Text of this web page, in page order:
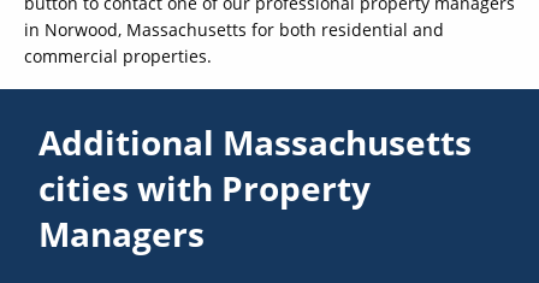
in Norwood, Massachusetts for both residential and
commercial properties.
Additional Massachusetts
cities with Property
Managers